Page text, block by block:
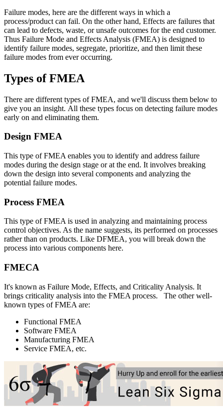
Failure modes, here are the different ways in which a
process/product can fail. On the other hand, Effects are failures that
can lead to defects, waste, or unsafe outcomes for the end customer.
Thus Failure Mode and Effects Analysis (FMEA) is designed to
identify failure modes, segregate, prioritize, and then limit these
failure modes from ever occurring.
Types of FMEA
There are different types of FMEA, and we'll discuss them below to
give you an insight. All these types focus on detecting failure modes
early on and eliminating them.
Design FMEA
This type of FMEA enables you to identify and address failure
modes during the design stage or at the end. It involves breaking
down the design into several components and analyzing the
potential failure modes.
Process FMEA
This type of FMEA is used in analyzing and maintaining process
control objectives. As the name suggests, its performed on processes
rather than on products. Like DFMEA, you will break down the
process into various components here.
FMECA
It's known as Failure Mode, Effects, and Criticality Analysis. It
brings criticality analysis into the FMEA process.
The other well-
known types of FMEA are:
Functional FMEA
Software FMEA
Manufacturing FMEA
Service FMEA, etc.